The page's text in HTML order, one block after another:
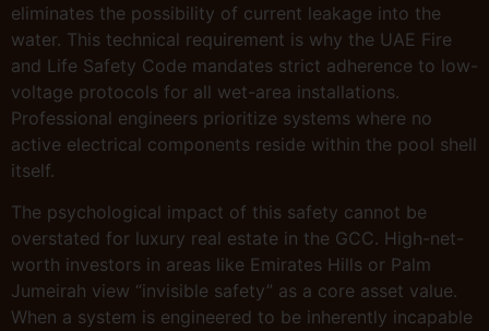
eliminates the possibility of current leakage into the
water. This technical requirement is why the UAE Fire
and Life Safety Code mandates strict adherence to low-
voltage protocols for all wet-area installations.
Professional engineers prioritize systems where no
active electrical components reside within the pool shell
itself.
The psychological impact of this safety cannot be
overstated for luxury real estate in the GCC. High-net-
worth investors in areas like Emirates Hills or Palm
Jumeirah view “invisible safety” as a core asset value.
When a system is engineered to be inherently incapable